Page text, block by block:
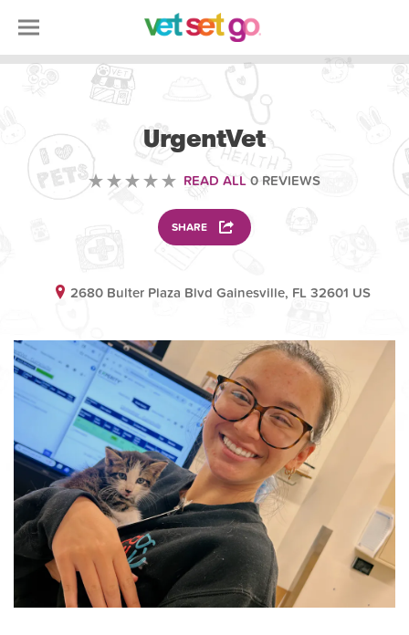
UrgentVet
READ ALL 0 REVIEWS
SHARE
2680 Bulter Plaza Blvd Gainesville, FL 32601 US